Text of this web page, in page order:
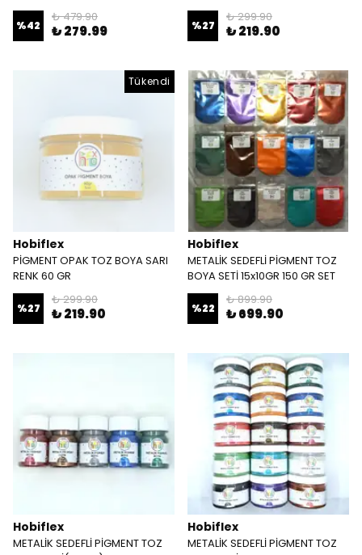
%42
₺ 479.90
₺ 279.99 %27
₺ 299.90
₺ 219.90
Tükendi
Hobiflex
PİGMENT OPAK TOZ BOYA SARI
RENK 60 GR
%27
₺ 299.90
₺ 219.90
Hobiflex
METALİK SEDEFLİ PİGMENT TOZ
BOYA SETİ 15x10GR 150 GR SET
%22
₺ 899.90
₺ 699.90
Hobiflex
METALİK SEDEFLİ PİGMENT TOZ
Hobiflex
METALİK SEDEFLİ PİGMENT TOZ